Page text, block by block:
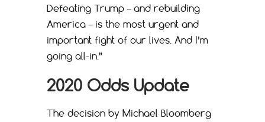
Defeating Trump – and rebuilding
America – is the most urgent and
important fight of our lives. And I’m
going all-in.”
2020 Odds Update
The decision by Michael Bloomberg